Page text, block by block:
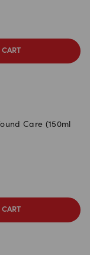
CART
Care (150ml
CART